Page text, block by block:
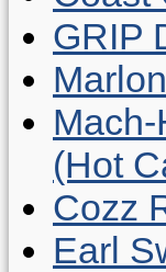
GRIP
(Hot
Cozz
Earl